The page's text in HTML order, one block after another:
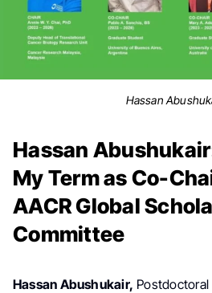
Hassan
Hassan
My Term as Co-
AACR Global
Committee
Hassan Abushukair, Postdoctoral